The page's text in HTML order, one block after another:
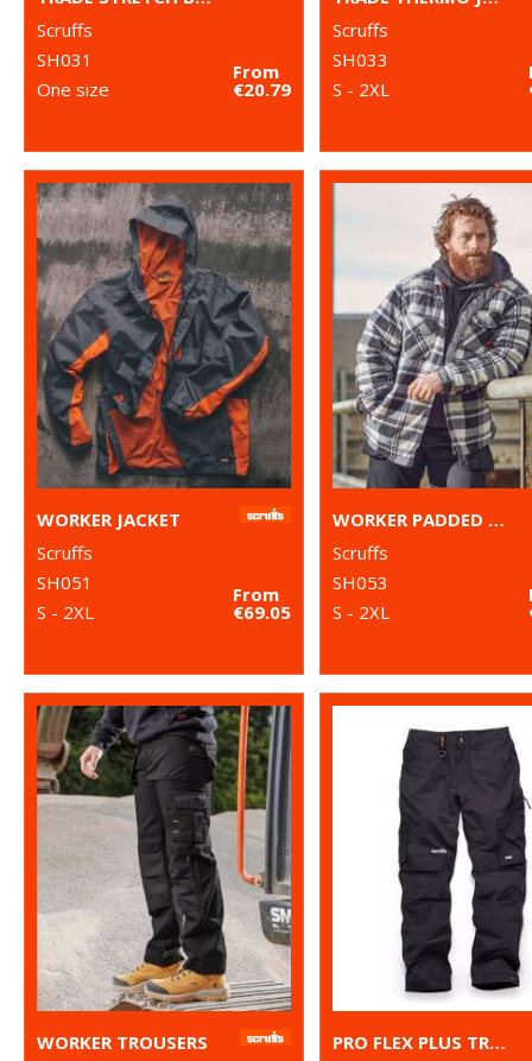
Scruffs
SH031
One size
From
€20.79
Scruffs
SH033
S - 2XL
WORKER JACKET
Scruffs
SH051
S - 2XL
From
€69.05
WORKER PADDED CHECKED SHIRT
Scruffs
SH053
S - 2XL
WORKER TROUSERS
PRO FLEX PLUS TROUSERS